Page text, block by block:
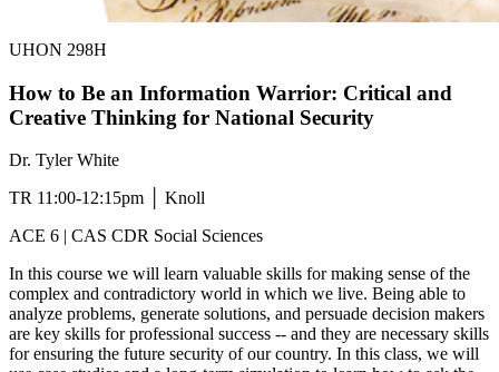
UHON 298H
How to Be an Information Warrior: Critical and
Creative Thinking for National Security
Dr. Tyler White
TR 11:00-12:15pm │ Knoll
ACE 6 | CAS CDR Social Sciences
In this course we will learn valuable skills for making sense of the
complex and contradictory world in which we live. Being able to
analyze problems, generate solutions, and persuade decision makers
are key skills for professional success -- and they are necessary skills
for ensuring the future security of our country. In this class, we will